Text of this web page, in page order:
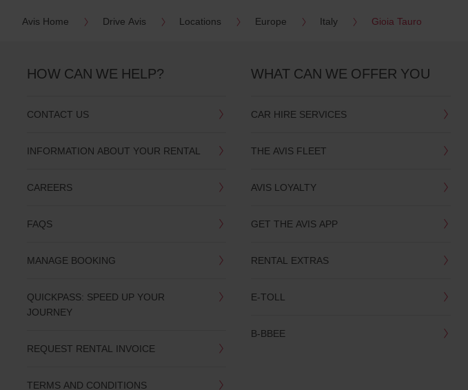
Avis Home Drive Avis Locations Europe Italy Gioia Tauro
HOW CAN WE HELP?
CONTACT US
INFORMATION ABOUT YOUR RENTAL
CAREERS
FAQS
MANAGE BOOKING
QUICKPASS: SPEED UP YOUR
JOURNEY
REQUEST RENTAL INVOICE
TERMS AND CONDITIONS
WHAT CAN WE OFFER YOU
CAR HIRE SERVICES
THE AVIS FLEET
AVIS LOYALTY
GET THE AVIS APP
RENTAL EXTRAS
E-TOLL
B-BBEE